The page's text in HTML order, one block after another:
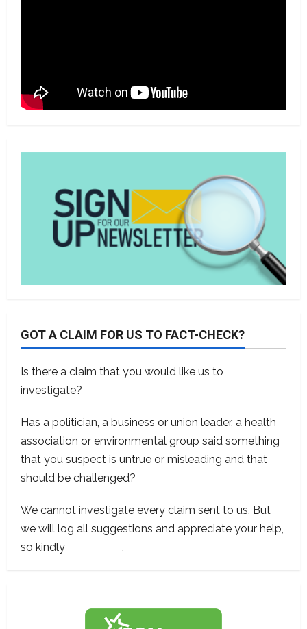
GOT A CLAIM FOR US TO FACT-CHECK?
Is there a claim that you would like us to
investigate?
Has a politician, a business or union leader, a health
association or environmental group said something
that you suspect is untrue or misleading and that
should be challenged?
We cannot investigate every claim sent to us. But
we will log all suggestions and appreciate your help,
so kindly
.